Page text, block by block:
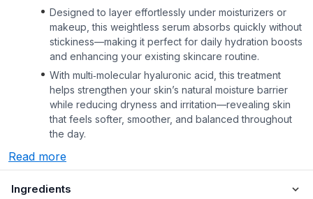
Designed to layer effortlessly under moisturizers or
makeup, this weightless serum absorbs quickly without
stickiness—making it perfect for daily hydration boosts
and enhancing your existing skincare routine.
With multi‑molecular hyaluronic acid, this treatment
helps strengthen your skin’s natural moisture barrier
while reducing dryness and irritation—revealing skin
that feels softer, smoother, and balanced throughout
the day.
Read more
Ingredients